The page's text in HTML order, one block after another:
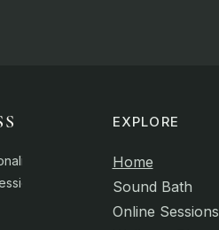
EXPLORE
Home
Sound Bath
Online Sessions